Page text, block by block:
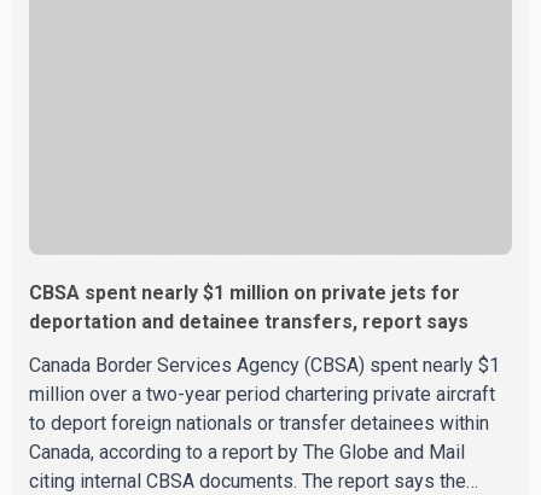
CBSA spent nearly $1 million on private jets for
deportation and detainee transfers, report says
Canada Border Services Agency (CBSA) spent nearly $1
million over a two-year period chartering private aircraft
to deport foreign nationals or transfer detainees within
Canada, according to a report by The Globe and Mail
citing internal CBSA documents. The report says the